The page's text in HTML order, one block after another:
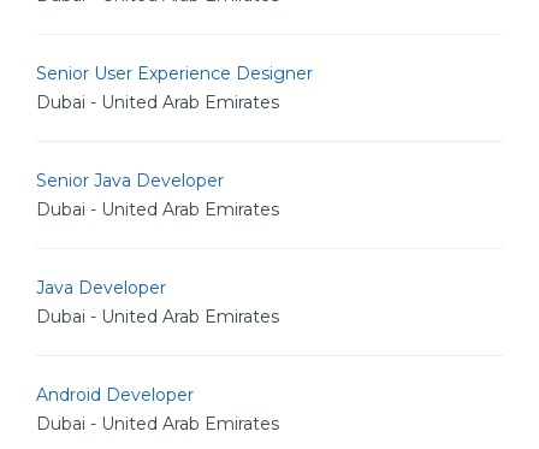
Senior User Experience Designer
Dubai - United Arab Emirates
Senior Java Developer
Dubai - United Arab Emirates
Java Developer
Dubai - United Arab Emirates
Android Developer
Dubai - United Arab Emirates